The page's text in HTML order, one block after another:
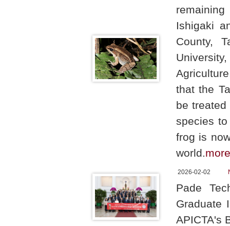
Ishigaki
County,
that the
be
species to
frog is
world.more
2026-02-02
Pade
Graduate
APICTA's